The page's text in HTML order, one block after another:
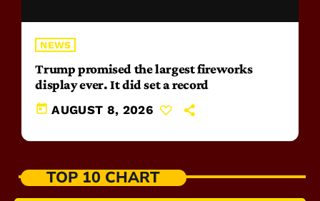
NEWS
Trump promised the largest fireworks
display ever. It did set a record
today AUGUST 8, 2026
TOP 10 CHART